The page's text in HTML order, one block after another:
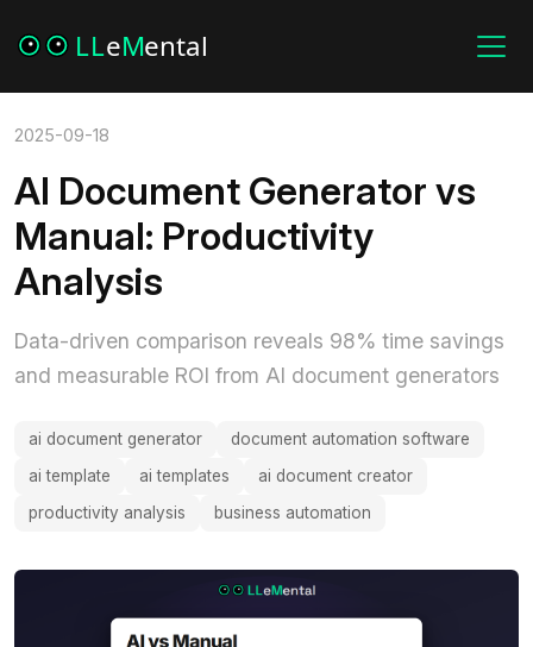
2025-09-18
AI Document Generator vs
Manual: Productivity
Analysis
Data-driven comparison reveals 98% time savings
and measurable ROI from AI document generators
ai document generator
document automation software
ai template
ai templates
ai document creator
productivity analysis
business automation